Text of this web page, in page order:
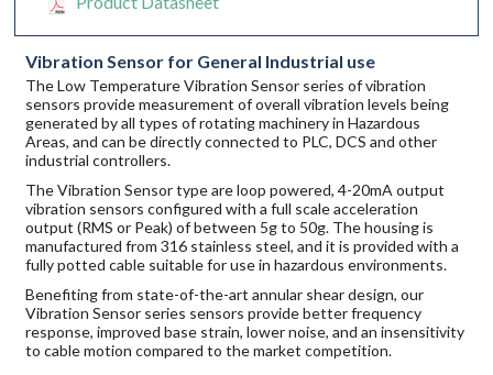
Vibration Sensor for General Industrial use
The Low Temperature Vibration Sensor series of vibration
sensors provide measurement of overall vibration levels being
generated by all types of rotating machinery in Hazardous
Areas, and can be directly connected to PLC, DCS and other
industrial controllers.
The Vibration Sensor type are loop powered, 4-20mA output
vibration sensors configured with a full scale acceleration
output (RMS or Peak) of between 5g to 50g. The housing is
manufactured from 316 stainless steel, and it is provided with a
fully potted cable suitable for use in hazardous environments.
Benefiting from state-of-the-art annular shear design, our
Vibration Sensor series sensors provide better frequency
response, improved base strain, lower noise, and an insensitivity
to cable motion compared to the market competition.